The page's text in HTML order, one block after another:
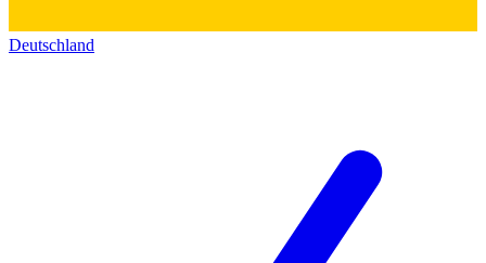
Deutschland